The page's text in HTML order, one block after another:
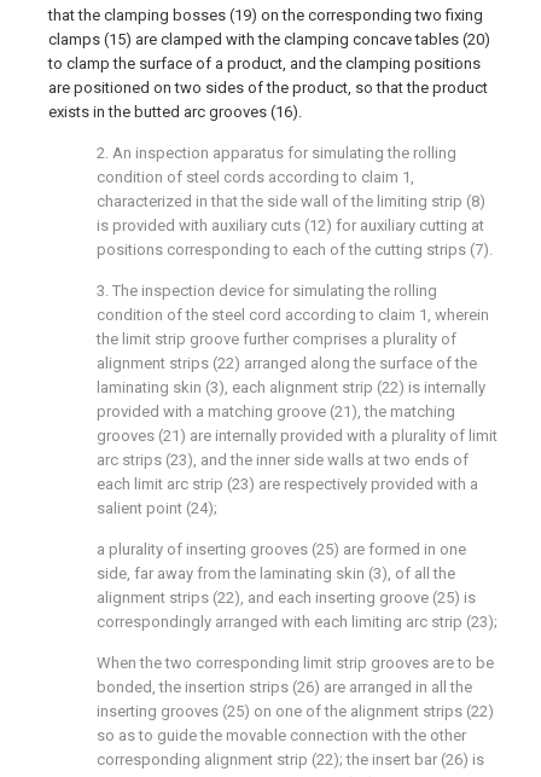
that the clamping bosses (19) on the corresponding two fixing
clamps (15) are clamped with the clamping concave tables (20)
to clamp the surface of a product, and the clamping positions
are positioned on two sides of the product, so that the product
exists in the butted arc grooves (16).
2. An inspection apparatus for simulating the rolling
condition of steel cords according to claim 1,
characterized in that the side wall of the limiting strip (8)
is provided with auxiliary cuts (12) for auxiliary cutting at
positions corresponding to each of the cutting strips (7).
3. The inspection device for simulating the rolling
condition of the steel cord according to claim 1, wherein
the limit strip groove further comprises a plurality of
alignment strips (22) arranged along the surface of the
laminating skin (3), each alignment strip (22) is internally
provided with a matching groove (21), the matching
grooves (21) are internally provided with a plurality of limit
arc strips (23), and the inner side walls at two ends of
each limit arc strip (23) are respectively provided with a
salient point (24);
a plurality of inserting grooves (25) are formed in one
side, far away from the laminating skin (3), of all the
alignment strips (22), and each inserting groove (25) is
correspondingly arranged with each limiting arc strip (23);
When the two corresponding limit strip grooves are to be
bonded, the insertion strips (26) are arranged in all the
inserting grooves (25) on one of the alignment strips (22)
so as to guide the movable connection with the other
corresponding alignment strip (22); the insert bar (26) is